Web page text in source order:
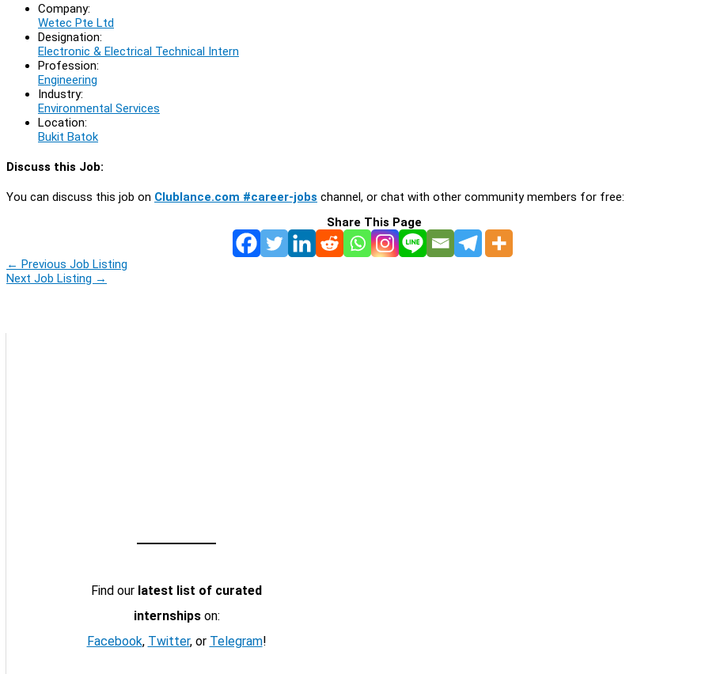
Company:
Wetec Pte Ltd
Designation:
Electronic & Electrical Technical Intern
Profession:
Engineering
Industry:
Environmental Services
Location:
Bukit Batok
Discuss this Job:
You can discuss this job on Clublance.com #career-jobs channel, or chat with other community members for free:
Share This Page
← Previous Job Listing
Next Job Listing →
Find our latest list of curated
internshipson:
Facebook, Twitter, or Telegram!